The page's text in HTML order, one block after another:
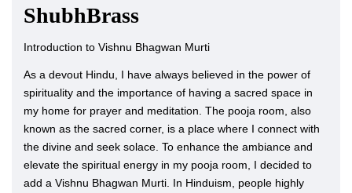
ShubhBrass
Introduction to Vishnu Bhagwan Murti
As a devout Hindu, I have always believed in the power of
spirituality and the importance of having a sacred space in
my home for prayer and meditation. The pooja room, also
known as the sacred corner, is a place where I connect with
the divine and seek solace. To enhance the ambiance and
elevate the spiritual energy in my pooja room, I decided to
add a Vishnu Bhagwan Murti. In Hinduism, people highly